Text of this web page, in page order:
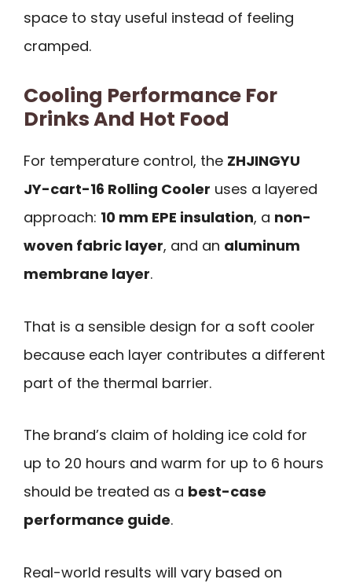
space to stay useful instead of feeling
cramped.
Cooling Performance For
Drinks And Hot Food
For temperature control, the ZHJINGYU
JY-cart-16 Rolling Cooler uses a layered
approach: 10 mm EPE insulation, a non-
woven fabric layer, and an aluminum
membrane layer.
That is a sensible design for a soft cooler
because each layer contributes a different
part of the thermal barrier.
The brand’s claim of holding ice cold for
up to 20 hours and warm for up to 6 hours
should be treated as a best-case
performance guide.
Real-world results will vary based on